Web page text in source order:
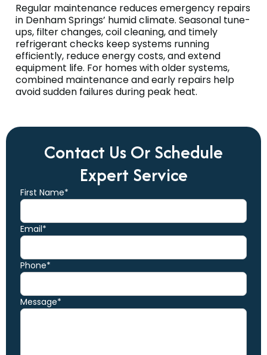
Regular maintenance reduces emergency repairs
in Denham Springs’ humid climate. Seasonal tune-
ups, filter changes, coil cleaning, and timely
refrigerant checks keep systems running
efficiently, reduce energy costs, and extend
equipment life. For homes with older systems,
combined maintenance and early repairs help
avoid sudden failures during peak heat.
Contact Us Or Schedule
Expert Service
First Name*
Email*
Phone*
Message*